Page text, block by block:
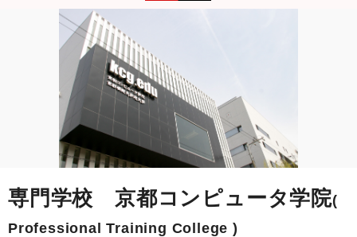
専門学校 京都コンピュータ学院(
Professional Training College )